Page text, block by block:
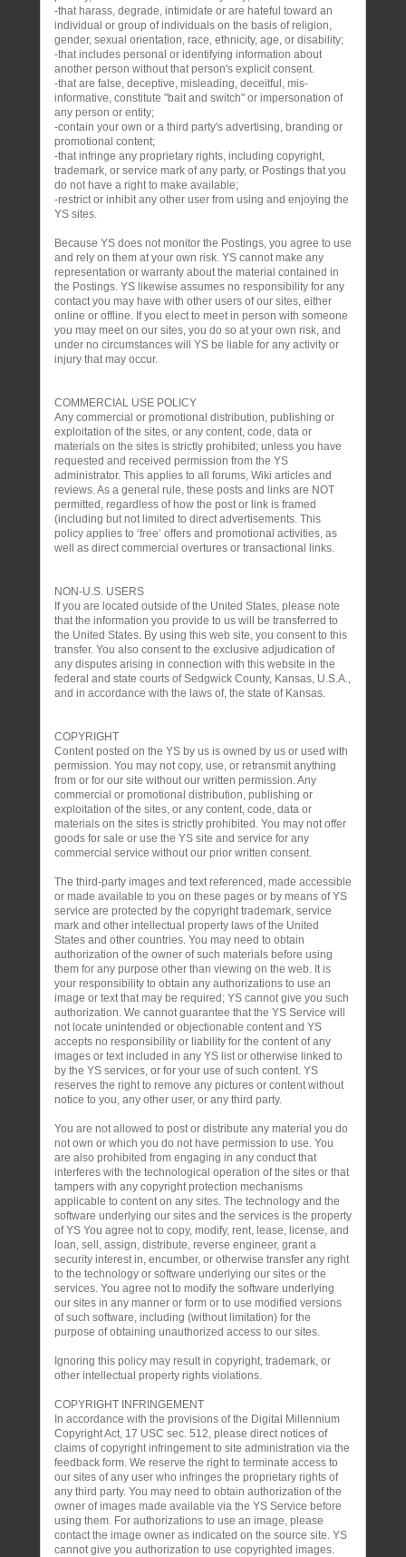
-that harass, degrade, intimidate or are hateful toward an
individual or group of individuals on the basis of religion,
gender, sexual orientation, race, ethnicity, age, or disability;
-that includes personal or identifying information about
another person without that person's explicit consent.
-that are false, deceptive, misleading, deceitful, mis-
informative, constitute "bait and switch" or impersonation of
any person or entity;
-contain your own or a third party's advertising, branding or
promotional content;
-that infringe any proprietary rights, including copyright,
trademark, or service mark of any party, or Postings that you
do not have a right to make available;
-restrict or inhibit any other user from using and enjoying the
YS sites.
Because YS does not monitor the Postings, you agree to use
and rely on them at your own risk. YS cannot make any
representation or warranty about the material contained in
the Postings. YS likewise assumes no responsibility for any
contact you may have with other users of our sites, either
online or offline. If you elect to meet in person with someone
you may meet on our sites, you do so at your own risk, and
under no circumstances will YS be liable for any activity or
injury that may occur.
COMMERCIAL USE POLICY
Any commercial or promotional distribution, publishing or
exploitation of the sites, or any content, code, data or
materials on the sites is strictly prohibited; unless you have
requested and received permission from the YS
administrator. This applies to all forums, Wiki articles and
reviews. As a general rule, these posts and links are NOT
permitted, regardless of how the post or link is framed
(including but not limited to direct advertisements. This
policy applies to ‘free’ offers and promotional activities, as
well as direct commercial overtures or transactional links.
NON-U.S. USERS
If you are located outside of the United States, please note
that the information you provide to us will be transferred to
the United States. By using this web site, you consent to this
transfer. You also consent to the exclusive adjudication of
any disputes arising in connection with this website in the
federal and state courts of Sedgwick County, Kansas, U.S.A.,
and in accordance with the laws of, the state of Kansas.
COPYRIGHT
Content posted on the YS by us is owned by us or used with
permission. You may not copy, use, or retransmit anything
from or for our site without our written permission. Any
commercial or promotional distribution, publishing or
exploitation of the sites, or any content, code, data or
materials on the sites is strictly prohibited. You may not offer
goods for sale or use the YS site and service for any
commercial service without our prior written consent.
The third-party images and text referenced, made accessible
or made available to you on these pages or by means of YS
service are protected by the copyright trademark, service
mark and other intellectual property laws of the United
States and other countries. You may need to obtain
authorization of the owner of such materials before using
them for any purpose other than viewing on the web. It is
your responsibility to obtain any authorizations to use an
image or text that may be required; YS cannot give you such
authorization. We cannot guarantee that the YS Service will
not locate unintended or objectionable content and YS
accepts no responsibility or liability for the content of any
images or text included in any YS list or otherwise linked to
by the YS services, or for your use of such content. YS
reserves the right to remove any pictures or content without
notice to you, any other user, or any third party.
You are not allowed to post or distribute any material you do
not own or which you do not have permission to use. You
are also prohibited from engaging in any conduct that
interferes with the technological operation of the sites or that
tampers with any copyright protection mechanisms
applicable to content on any sites. The technology and the
software underlying our sites and the services is the property
of YS You agree not to copy, modify, rent, lease, license, and
loan, sell, assign, distribute, reverse engineer, grant a
security interest in, encumber, or otherwise transfer any right
to the technology or software underlying our sites or the
services. You agree not to modify the software underlying
our sites in any manner or form or to use modified versions
of such software, including (without limitation) for the
purpose of obtaining unauthorized access to our sites.
Ignoring this policy may result in copyright, trademark, or
other intellectual property rights violations.
COPYRIGHT INFRINGEMENT
In accordance with the provisions of the Digital Millennium
Copyright Act, 17 USC sec. 512, please direct notices of
claims of copyright infringement to site administration via the
feedback form. We reserve the right to terminate access to
our sites of any user who infringes the proprietary rights of
any third party. You may need to obtain authorization of the
owner of images made available via the YS Service before
using them. For authorizations to use an image, please
contact the image owner as indicated on the source site. YS
cannot give you authorization to use copyrighted images.